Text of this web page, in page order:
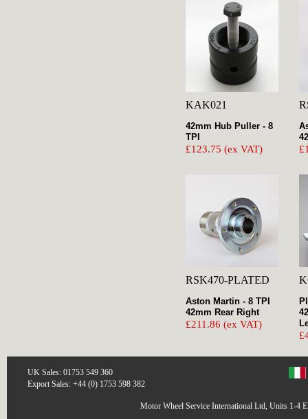
KAK021
42mm Hub Puller - 8
TPI
£123.75 (ex VAT)
RSK470-PLATED
Aston Martin - 8 TPI
42mm Rear Right
£211.86 (ex VAT)
UK Sales: 01753 549 360
Export Sales: +44 (0) 1753 598 382
Motor Wheel Service International Ltd, Units 1-4